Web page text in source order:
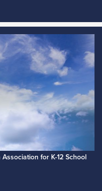
for K-12 School